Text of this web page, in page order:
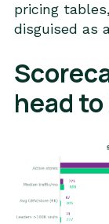
pricing
disguised as
head